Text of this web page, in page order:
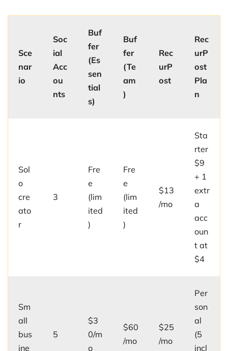
Sce
nar
io
Soc
ial
Acc
ou
nts
Buf
fer
(Es
sen
tial
s)
Buf
fer
(Te
am
)
Rec
urP
ost
Rec
urP
ost
Pla
n
Sol
o
cre
ato
r
3
Fre
e
(lim
ited
)
Fre
e
(lim
ited
)
$13
/mo
Sta
rter
$9
+ 1
extr
a
acc
oun
t at
$4
Sm
all
bus
ine
5
$3
0/m
o
$60
/mo
$25
/mo
Per
son
al
(5
incl